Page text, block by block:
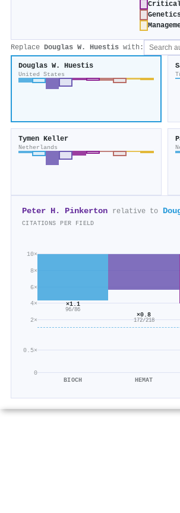
Critical
Replace Douglas W. Huestis with:
Douglas W. Huestis
United States
Tymen Keller
Netherlands
Peter H. Pinkerton relative to
CITATIONS PER FIELD
0
0.5×
2×
4×
6×
8×
10×
×1.1
96/86
BIOCH
×0.8
172/218
HEMAT